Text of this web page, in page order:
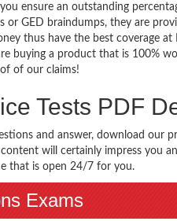
ensure an outstanding
or GED braindumps, they are
thus have the best coverage
buying a product that is 100%
of our claims!
Tests PDF
and answer, download our
will certainly impress you
that is open 24/7 for you.
Exams